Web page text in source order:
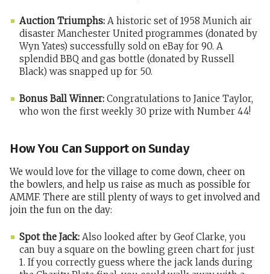
Auction Triumphs:A historic set of 1958 Munich air
disaster Manchester United programmes (donated by
Wyn Yates) successfully sold on eBay for 90. A
splendid BBQ and gas bottle (donated by Russell
Black) was snapped up for 50.
Bonus Ball Winner:Congratulations to Janice Taylor,
who won the first weekly 30 prize with Number 44!
How You Can Support on Sunday
We would love for the village to come down, cheer on
the bowlers, and help us raise as much as possible for
AMMF. There are still plenty of ways to get involved and
join the fun on the day:
Spot the Jack:Also looked after by Geof Clarke, you
can buy a square on the bowling green chart for just
1. If you correctly guess where the jack lands during